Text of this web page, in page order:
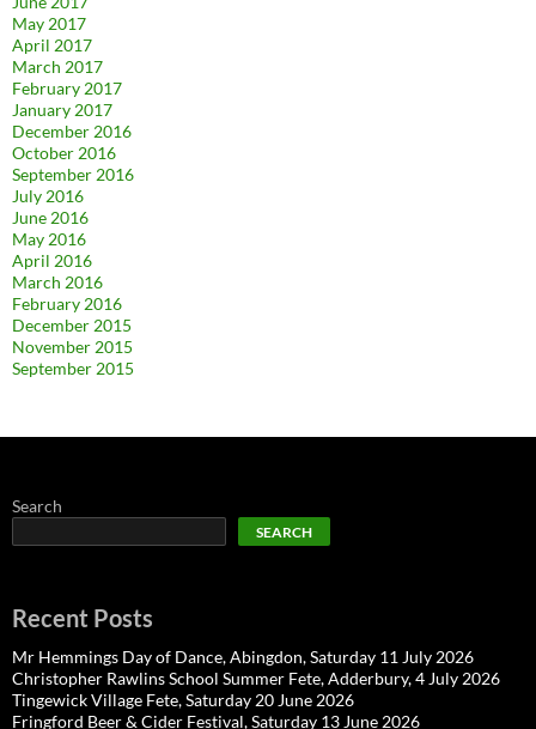
May 2017
April 2017
March 2017
February 2017
January 2017
December 2016
October 2016
September 2016
July 2016
June 2016
May 2016
April 2016
March 2016
February 2016
December 2015
November 2015
September 2015
Search
SEARCH
Recent Posts
Mr Hemmings Day of Dance, Abingdon, Saturday 11 July 2026
Christopher Rawlins School Summer Fete, Adderbury, 4 July 2026
Tingewick Village Fete, Saturday 20 June 2026
Fringford Beer & Cider Festival, Saturday 13 June 2026